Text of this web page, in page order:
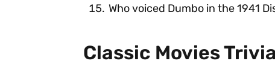
Who voiced Dumbo in the 1941
Classic Movies